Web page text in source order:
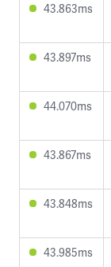
43.863ms
43.897ms
44.070ms
43.867ms
43.848ms
43.985ms